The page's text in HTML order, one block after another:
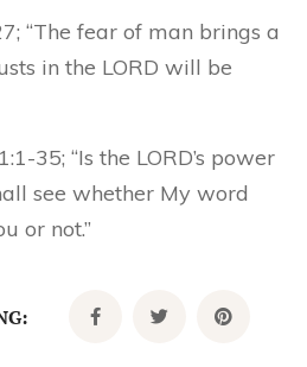
“The fear of man brings a
in the LORD will be
35; “Is the LORD’s power
see whether My word
or not.”